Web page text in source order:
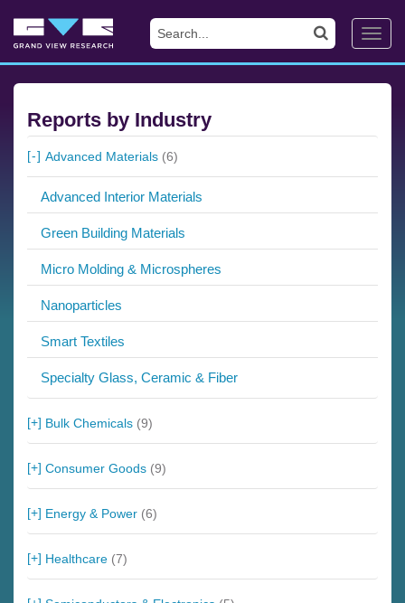
Reports by Industry
Advanced Materials (6)
Advanced Interior Materials
Green Building Materials
Micro Molding & Microspheres
Nanoparticles
Smart Textiles
Specialty Glass, Ceramic & Fiber
Bulk Chemicals (9)
Consumer Goods (9)
Energy & Power (6)
Healthcare (7)